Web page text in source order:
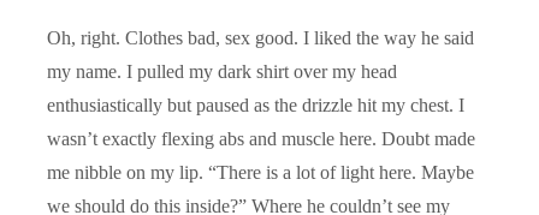
Oh, right. Clothes bad, sex good. I liked the way he said
my name. I pulled my dark shirt over my head
enthusiastically but paused as the drizzle hit my chest. I
wasn’t exactly flexing abs and muscle here. Doubt made
me nibble on my lip. “There is a lot of light here. Maybe
we should do this inside?” Where he couldn’t see my